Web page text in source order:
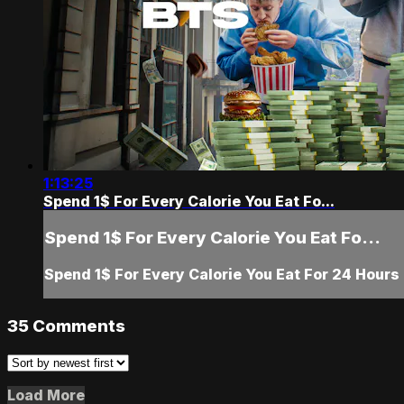
1:13:25
Spend 1$ For Every Calorie You Eat Fo...
Spend 1$ For Every Calorie You Eat Fo...
Spend 1$ For Every Calorie You Eat For 24 Hours
35 Comments
Load More